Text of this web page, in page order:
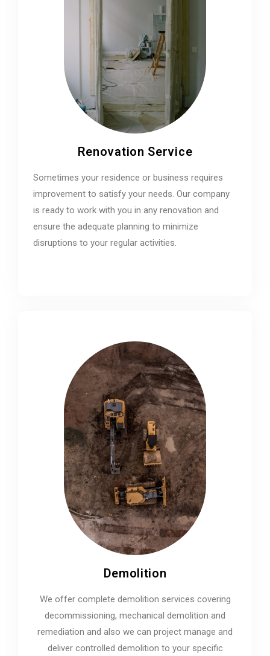
Renovation Service
Sometimes your residence or business requires
improvement to satisfy your needs. Our company
is ready to work with you in any renovation and
ensure the adequate planning to minimize
disruptions to your regular activities.
Demolition
We offer complete demolition services covering
decommissioning, mechanical demolition and
remediation and also we can project manage and
deliver controlled demolition to your specific